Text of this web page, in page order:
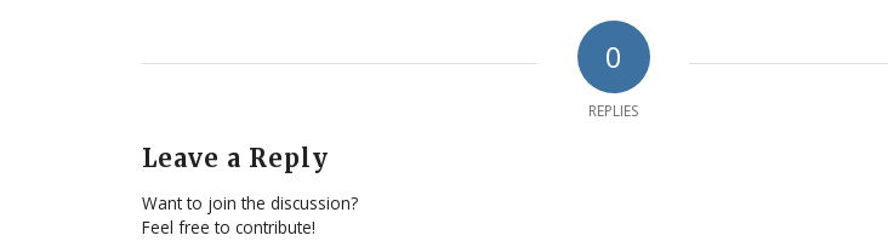
0
REPLIES
Leave a Reply
Want to join the discussion?
Feel free to contribute!